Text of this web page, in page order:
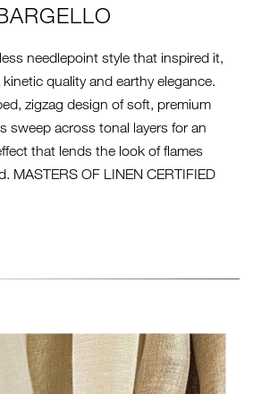
needlepoint style that inspired it,
quality and earthy elegance.
zigzag design of soft, premium
sweep across tonal layers for an
that lends the look of flames
MASTERS OF LINEN CERTIFIED
IMAGE-